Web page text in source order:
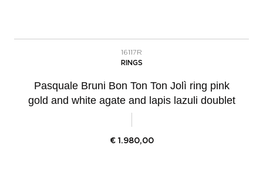
16117R
RINGS
Pasquale Bruni Bon Ton Ton Jolì ring pink
gold and white agate and lapis lazuli doublet
€ 1.980,00